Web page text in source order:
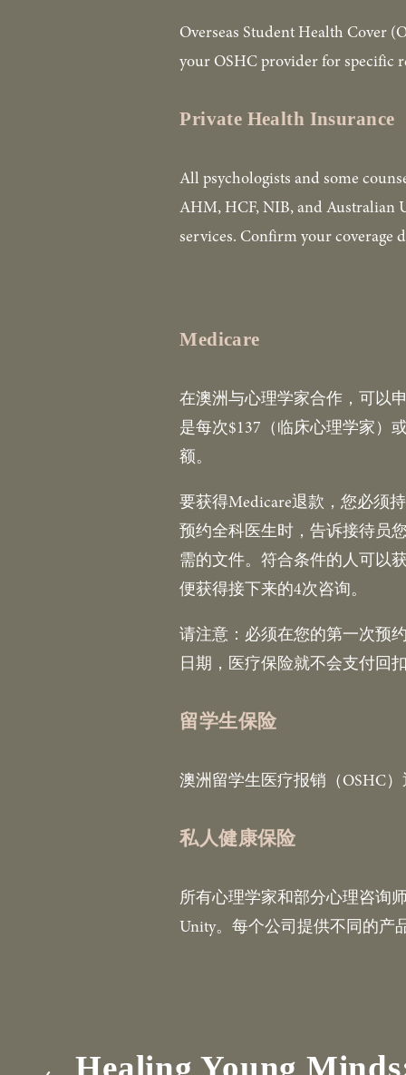
Overseas Student Health Cover
your OSHC provider for specific
Private Health Insurance
All psychologists and some
AHM, HCF, NIB, and Australian
services. Confirm your coverage
Medicare
在澳洲与心理学家合作，可以
是每次$137（临床心理学家）
额。
要获得Medicare退款，您必须
预约全科医生时，告诉接待员
需的文件。符合条件的人可以
便获得接下来的4次咨询。
请注意：必须在您的第一次预
日期，医疗保险就不会支付回扣
留学生保险
澳洲留学生医疗报销（OSHC
私人健康保险
所有心理学家和部分心理咨询
Unity。每个公司提供不同的产
P